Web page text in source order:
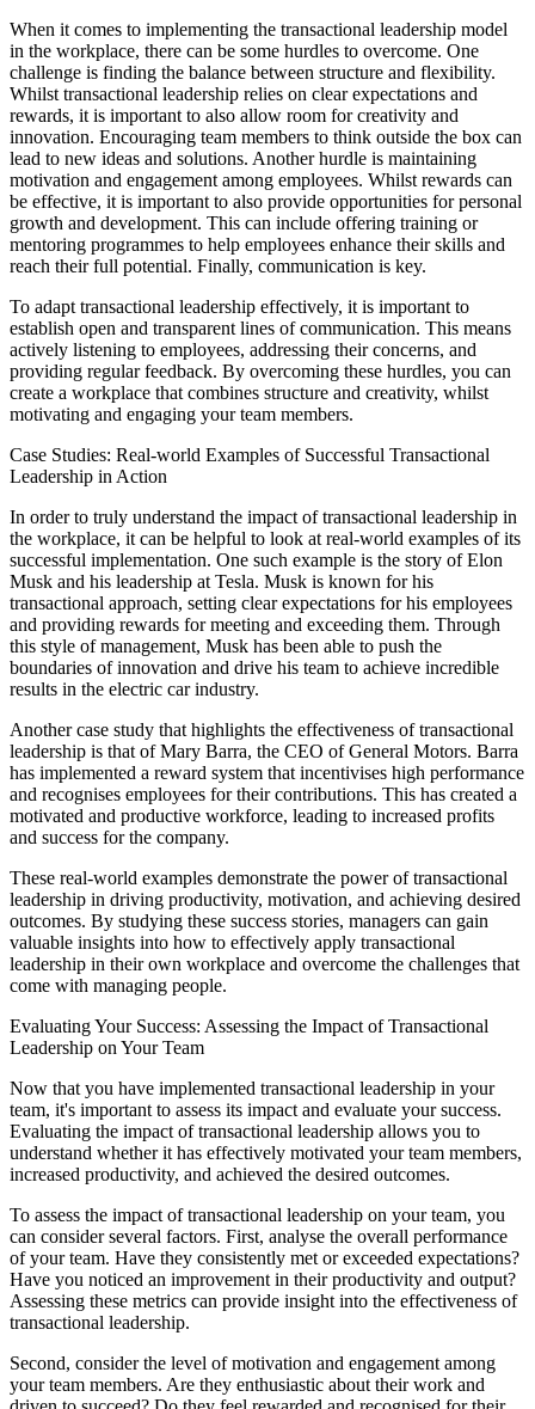
When it comes to implementing the transactional leadership model
in the workplace, there can be some hurdles to overcome. One
challenge is finding the balance between structure and flexibility.
Whilst transactional leadership relies on clear expectations and
rewards, it is important to also allow room for creativity and
innovation. Encouraging team members to think outside the box can
lead to new ideas and solutions. Another hurdle is maintaining
motivation and engagement among employees. Whilst rewards can
be effective, it is important to also provide opportunities for personal
growth and development. This can include offering training or
mentoring programmes to help employees enhance their skills and
reach their full potential. Finally, communication is key.
To adapt transactional leadership effectively, it is important to
establish open and transparent lines of communication. This means
actively listening to employees, addressing their concerns, and
providing regular feedback. By overcoming these hurdles, you can
create a workplace that combines structure and creativity, whilst
motivating and engaging your team members.
Case Studies: Real-world Examples of Successful Transactional
Leadership in Action
In order to truly understand the impact of transactional leadership in
the workplace, it can be helpful to look at real-world examples of its
successful implementation. One such example is the story of Elon
Musk and his leadership at Tesla. Musk is known for his
transactional approach, setting clear expectations for his employees
and providing rewards for meeting and exceeding them. Through
this style of management, Musk has been able to push the
boundaries of innovation and drive his team to achieve incredible
results in the electric car industry.
Another case study that highlights the effectiveness of transactional
leadership is that of Mary Barra, the CEO of General Motors. Barra
has implemented a reward system that incentivises high performance
and recognises employees for their contributions. This has created a
motivated and productive workforce, leading to increased profits
and success for the company.
These real-world examples demonstrate the power of transactional
leadership in driving productivity, motivation, and achieving desired
outcomes. By studying these success stories, managers can gain
valuable insights into how to effectively apply transactional
leadership in their own workplace and overcome the challenges that
come with managing people.
Evaluating Your Success: Assessing the Impact of Transactional
Leadership on Your Team
Now that you have implemented transactional leadership in your
team, it's important to assess its impact and evaluate your success.
Evaluating the impact of transactional leadership allows you to
understand whether it has effectively motivated your team members,
increased productivity, and achieved the desired outcomes.
To assess the impact of transactional leadership on your team, you
can consider several factors. First, analyse the overall performance
of your team. Have they consistently met or exceeded expectations?
Have you noticed an improvement in their productivity and output?
Assessing these metrics can provide insight into the effectiveness of
transactional leadership.
Second, consider the level of motivation and engagement among
your team members. Are they enthusiastic about their work and